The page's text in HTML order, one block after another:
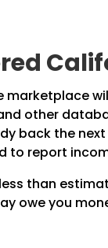
marketplace
other
back the
to report
than
owe you